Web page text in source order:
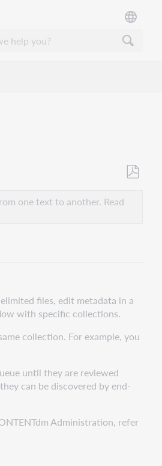
one text to another. Read
files, edit metadata in a
with specific collections.
collection. For example, you
until they are reviewed
can be discovered by end-
Administration, refer